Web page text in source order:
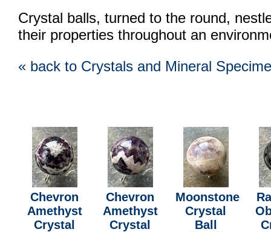
Crystal balls, turned to the round,
their properties throughout an
« back to Crystals and Mineral
Chevron
Amethyst
Crystal
Chevron
Amethyst
Crystal
Moonstone
Crystal
Ball